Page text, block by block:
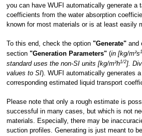
you can have WUFI automatically generate a
coefficients from the water absorption
known for most materials or is at least easily
To this end, check the option "Generate"and
section "Generation Parameters"(in [kg/m²s
standard uses the non-SI units [kg/m²h1/2].
values to SI). WUFI automatically generates
corresponding estimated liquid transport
Please note that only a rough estimate is
successful in many cases, but which is not
materials. Especially, there may be
suction profiles. Generating is just meant to